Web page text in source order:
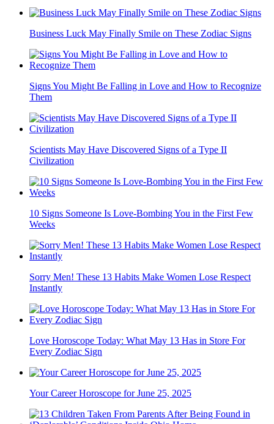
Business Luck May Finally Smile on These Zodiac Signs
Signs You Might Be Falling in Love and How to Recognize
Them
Scientists May Have Discovered Signs of a Type II
Civilization
10 Signs Someone Is Love-Bombing You in the First Few
Weeks
Sorry Men! These 13 Habits Make Women Lose Respect
Instantly
Love Horoscope Today: What May 13 Has in Store For
Every Zodiac Sign
Your Career Horoscope for June 25, 2025